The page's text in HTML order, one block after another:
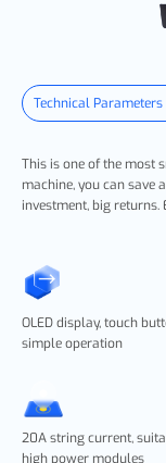
Technical Parameters
This is one of the most
machine, you can save
investment, big
OLED display, touch
simple operation
20A string current,
high power modules